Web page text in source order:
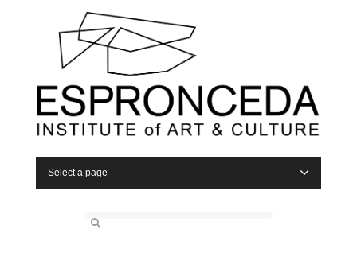
Select a page